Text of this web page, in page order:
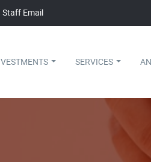
Staff Email
SERVICES